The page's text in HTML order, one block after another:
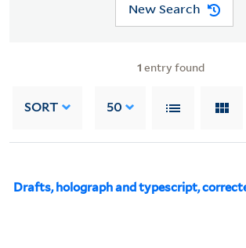
New Search
1 entry found
SORT 50
Drafts, holograph and typescript,